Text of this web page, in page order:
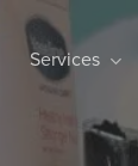
Services